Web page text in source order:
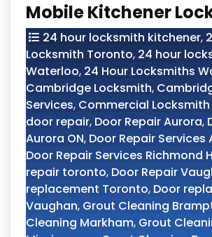
Mobile Kitchener
24 hour locksmith kitchener,
Locksmith Toronto, 24 hour
Waterloo, 24 Hour Locksmiths
Cambridge Locksmith,
Services, Commercial
door repair, Door Repair Aurora,
Aurora ON, Door Repair Services
Door Repair Services Richmond
repair toronto, Door Repair
replacement Toronto, Door
Vaughan, Grout Cleaning
Cleaning Markham, Grout